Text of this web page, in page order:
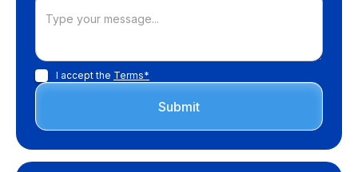
I accept the Terms*